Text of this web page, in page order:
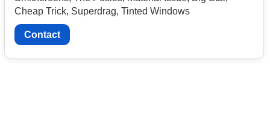
Cheap Trick, Superdrag, Tinted Windows
Contact